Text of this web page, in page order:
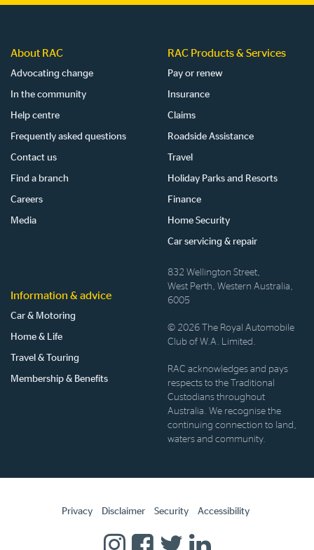
About RAC
Advocating change
In the community
Help centre
Frequently asked questions
Contact us
Find a branch
Careers
Media
RAC Products & Services
Pay or renew
Insurance
Claims
Roadside Assistance
Travel
Holiday Parks and Resorts
Finance
Home Security
Car servicing & repair
Information & advice
Car & Motoring
Home & Life
Travel & Touring
Membership & Benefits
832 Wellington Street,
West Perth, Western Australia,
6005
© 2026 The Royal Automobile
Club of W.A. Limited.
RAC acknowledges and pays
respects to the Traditional
Custodians throughout
Australia. We recognise the
continuing connection to land,
waters and community.
Privacy Disclaimer Security Accessibility